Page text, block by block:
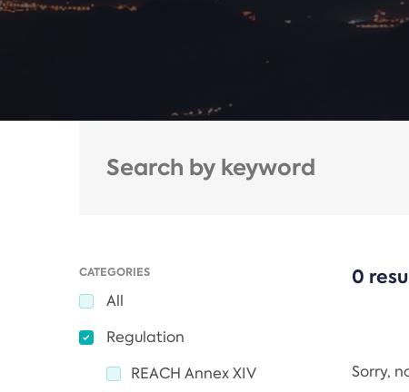
CATEGORIES
All
Regulation
REACH Annex XIV
0
Sorry,